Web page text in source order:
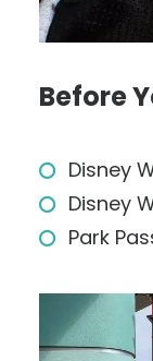
Before
Disney
Disney
Park